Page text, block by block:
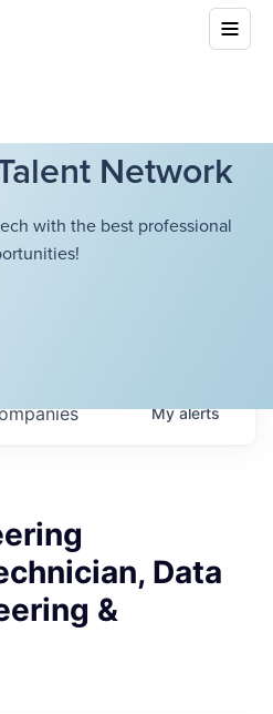
Network
with the best professional
Myalerts
Data
&